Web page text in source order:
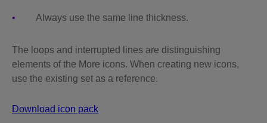
Always use the same line thickness.
The loops and interrupted lines are distinguishing
elements of the More icons. When creating new icons,
use the existing set as a reference.
Download icon pack